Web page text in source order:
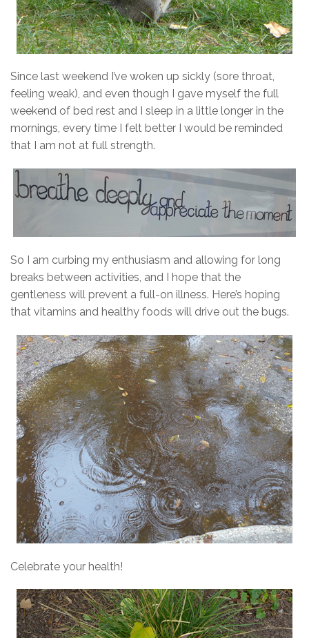
Since last weekend I’ve woken up sickly (sore throat,
feeling weak), and even though I gave myself the full
weekend of bed rest and I sleep in a little longer in the
mornings, every time I felt better I would be reminded
that I am not at full strength.
So I am curbing my enthusiasm and allowing for long
breaks between activities, and I hope that the
gentleness will prevent a full-on illness. Here’s hoping
that vitamins and healthy foods will drive out the bugs.
Celebrate your health!